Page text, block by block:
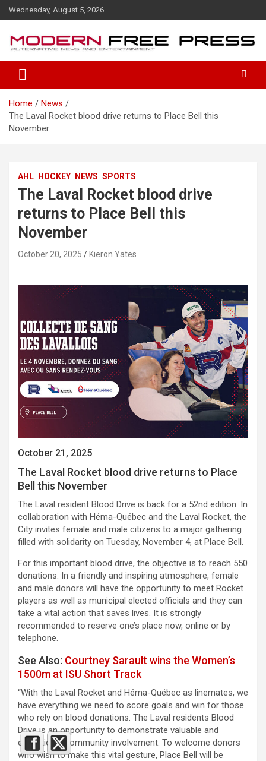
k
n
Wednesday, August 5, 2026
Home
News
The Laval Rocket blood drive returns to Place Bell this
November
AHL HOCKEY NEWS SPORTS
The Laval Rocket blood drive
returns to Place Bell this
November
October 20, 2025 Kieron Yates
October 21, 2025
The Laval Rocket blood drive returns to Place
Bell this November
The Laval resident Blood Drive is back for a 52nd edition. In
collaboration with Héma-Québec and the Laval Rocket, the
City invites female and male citizens to a major gathering
filled with solidarity on Tuesday, November 4, at Place Bell.
For this important blood drive, the objective is to reach 550
donations. In a friendly and inspiring atmosphere, female
and male donors will have the opportunity to meet Rocket
players as well as municipal elected officials and they can
take a vital action that saves lives. It is strongly
recommended to reserve one’s place now, online or by
telephone.
See Also: Courtney Sarault wins the Women’s
1500m at ISU Short Track
“With the Laval Rocket and Héma-Québec as linemates, we
have everything we need to score goals and win for those
who rely on blood donations. The Laval residents Blood
Drive is an opportunity to demonstrate valuable and
exceptional community involvement. To welcome donors
who wish to make this vital gesture, Place Bell will be